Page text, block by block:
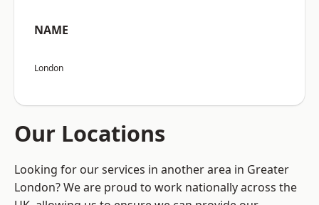
NAME
London
Our Locations
Looking for our services in another area in Greater
London? We are proud to work nationally across the